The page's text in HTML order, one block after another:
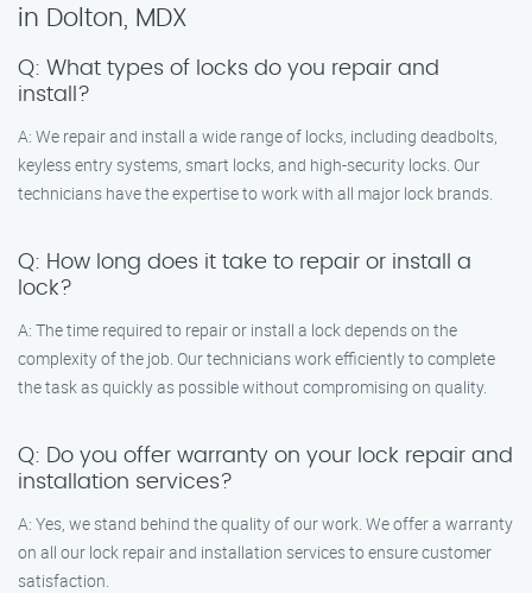
in Dolton, MDX
Q: What types of locks do you repair and
install?
A: We repair and install a wide range of locks, including deadbolts,
keyless entry systems, smart locks, and high-security locks. Our
technicians have the expertise to work with all major lock brands.
Q: How long does it take to repair or install a
lock?
A: The time required to repair or install a lock depends on the
complexity of the job. Our technicians work efficiently to complete
the task as quickly as possible without compromising on quality.
Q: Do you offer warranty on your lock repair and
installation services?
A: Yes, we stand behind the quality of our work. We offer a warranty
on all our lock repair and installation services to ensure customer
satisfaction.